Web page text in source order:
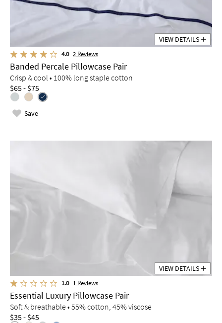
VIEW DETAILS
4.0 2 Reviews
Banded Percale Pillowcase Pair
Crisp & cool • 100% long staple cotton
$65 - $75
Save
VIEW DETAILS
1.0 1 Reviews
Essential Luxury Pillowcase Pair
Soft & breathable • 55% cotton, 45% viscose
$35 - $45